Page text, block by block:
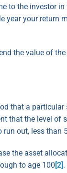
to the investor
your return
the value of
that a
that the level of
out, less than
the asset
to age 100 [2].